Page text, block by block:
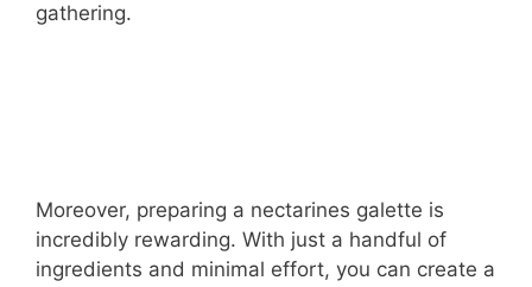
gathering.
Moreover, preparing a nectarines galette is
incredibly rewarding. With just a handful of
ingredients and minimal effort, you can create a